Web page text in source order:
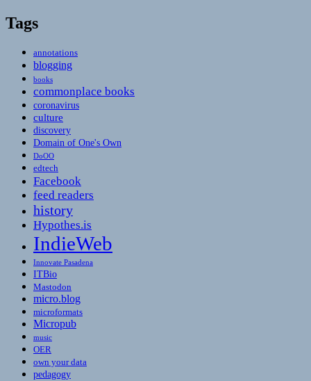
Tags
annotations
blogging
books
commonplace books
coronavirus
culture
discovery
Domain of One's Own
DoOO
edtech
Facebook
feed readers
history
Hypothes.is
IndieWeb
Innovate Pasadena
ITBio
Mastodon
micro.blog
microformats
Micropub
music
OER
own your data
pedagogy